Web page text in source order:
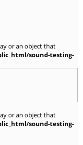
or an object that
sound-testing-
or an object that
sound-testing-